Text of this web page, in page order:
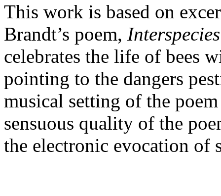
This work is based on
Brandt’s poem,
celebrates the life of bees
pointing to the dangers
musical setting of the
sensuous quality of the
the electronic evocation of